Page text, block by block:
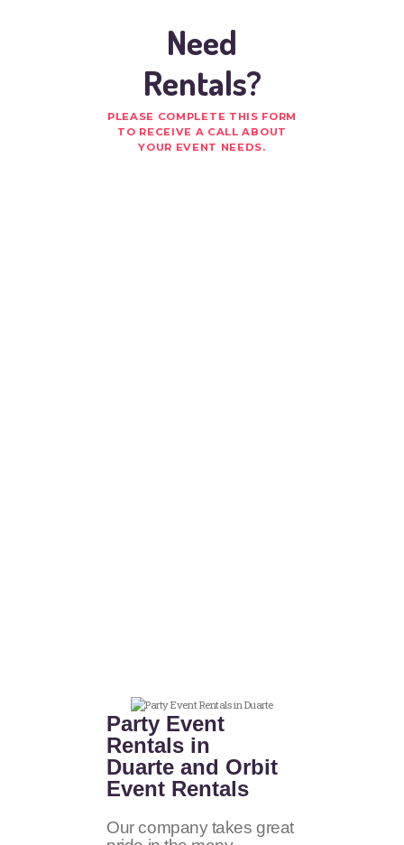
Need
Rentals?
PLEASE COMPLETE THIS FORM
TO RECEIVE A CALL ABOUT
YOUR EVENT NEEDS.
Party Event
Rentals in
Duarte and Orbit
Event Rentals
Our company takes great